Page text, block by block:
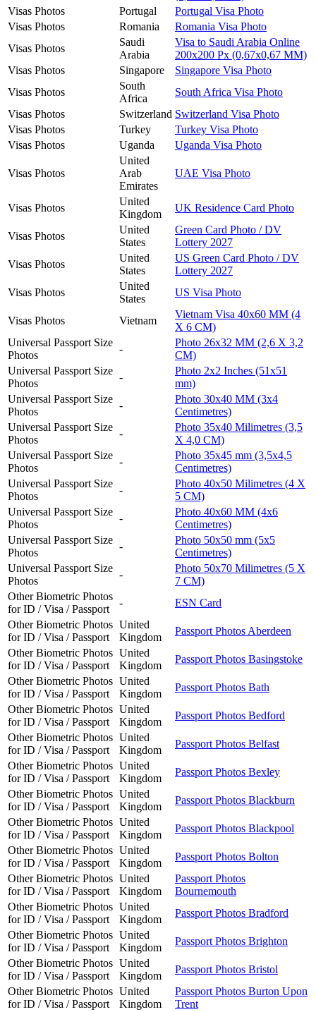
Visas Photos
Portugal
Portugal Visa Photo
Visas Photos
Romania
Romania Visa Photo
Visas Photos
Saudi
Arabia
Visa to Saudi Arabia Online
200x200 Px (0,67x0,67 MM)
Visas Photos
Singapore
Singapore Visa Photo
Visas Photos
South
Africa
South Africa Visa Photo
Visas Photos
Switzerland Switzerland Visa Photo
Visas Photos
Turkey
Turkey Visa Photo
Visas Photos
Uganda Uganda Visa Photo
Visas Photos
United
Arab
Emirates
UAE Visa Photo
Visas Photos
United
Kingdom
UK Residence Card Photo
Visas Photos
United
States
Green Card Photo / DV
Lottery 2027
Visas Photos
United
States
US Green Card Photo / DV
Lottery 2027
Visas Photos
United
States
US Visa Photo
Visas Photos Vietnam
Vietnam Visa 40x60 MM (4
X 6 CM)
Universal Passport Size
Photos
-
Photo 26x32 MM (2,6 X 3,2
CM)
Universal Passport Size
Photos
-
Photo 2x2 Inches (51x51
mm)
Universal Passport Size
Photos
-
Photo 30x40 MM (3x4
Centimetres)
Universal Passport Size
Photos
-
Photo 35x40 Milimetres (3,5
X 4,0 CM)
Universal Passport Size
Photos
-
Photo 35x45 mm (3,5x4,5
Centimetres)
Universal Passport Size
Photos
-
Photo 40x50 Milimetres (4 X
5 CM)
Universal Passport Size
Photos
-
Photo 40x60 MM (4x6
Centimetres)
Universal Passport Size
Photos
-
Photo 50x50 mm (5x5
Centimetres)
Universal Passport Size
Photos
-
Photo 50x70 Milimetres (5 X
7 CM)
Other Biometric Photos
for ID / Visa / Passport
-
ESN Card
Other Biometric Photos
for ID / Visa / Passport
United
Kingdom
Passport Photos Aberdeen
Other Biometric Photos
for ID / Visa / Passport
United
Kingdom
Passport Photos Basingstoke
Other Biometric Photos
for ID / Visa / Passport
United
Kingdom
Passport Photos Bath
Other Biometric Photos
for ID / Visa / Passport
United
Kingdom
Passport Photos Bedford
Other Biometric Photos
for ID / Visa / Passport
United
Kingdom
Passport Photos Belfast
Other Biometric Photos
for ID / Visa / Passport
United
Kingdom
Passport Photos Bexley
Other Biometric Photos
for ID / Visa / Passport
United
Kingdom
Passport Photos Blackburn
Other Biometric Photos
for ID / Visa / Passport
United
Kingdom
Passport Photos Blackpool
Other Biometric Photos
for ID / Visa / Passport
United
Kingdom
Passport Photos Bolton
Other Biometric Photos
for ID / Visa / Passport
United
Kingdom
Passport Photos
Bournemouth
Other Biometric Photos
for ID / Visa / Passport
United
Kingdom
Passport Photos Bradford
Other Biometric Photos
for ID / Visa / Passport
United
Kingdom
Passport Photos Brighton
Other Biometric Photos
for ID / Visa / Passport
United
Kingdom
Passport Photos Bristol
Other Biometric Photos
for ID / Visa / Passport
United
Kingdom
Passport Photos Burton Upon
Trent